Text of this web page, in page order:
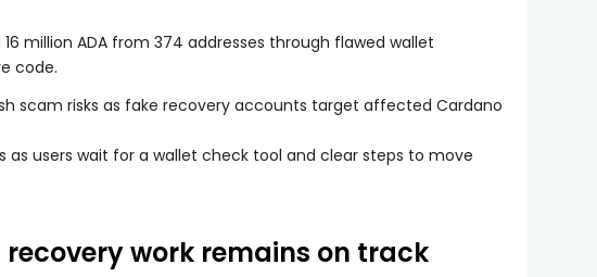
million ADA from 374 addresses through flawed wallet
code.
scam risks as fake recovery accounts target affected Cardano
as users wait for a wallet check tool and clear steps to move
recovery work remains on track